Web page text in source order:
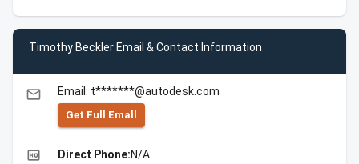
Timothy Beckler Email & Contact Information
email Email: t*******@autodesk.com
Get Full Emall
high_quality Direct Phone:N/A